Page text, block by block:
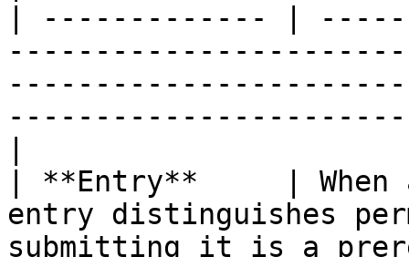
| ------------- |
| **Entry**     | When
entry distinguishes
submitting it is a